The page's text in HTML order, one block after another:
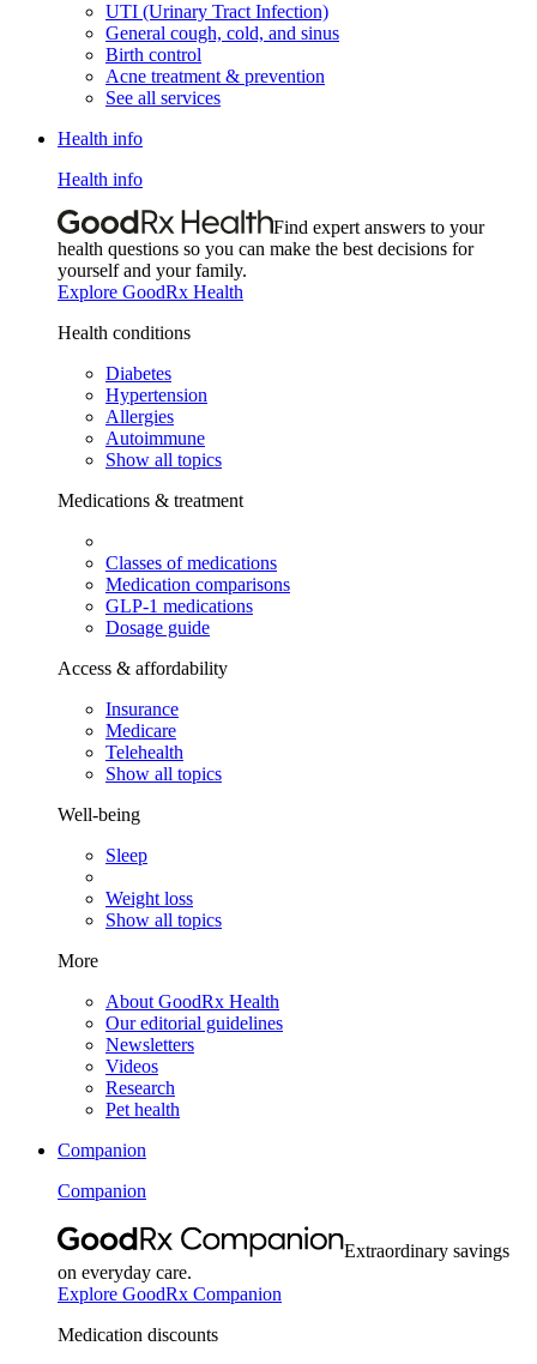
UTI (Urinary Tract Infection)
General cough, cold, and sinus
Birth control
Acne treatment & prevention
See all services
Health info
Health info
Find expert answers to your
health questions so you can make the best decisions for
yourself and your family.
Explore GoodRx Health
Health conditions
Diabetes
Hypertension
Allergies
Autoimmune
Show all topics
Medications & treatment
Classes of medications
Medication comparisons
GLP-1 medications
Dosage guide
Access & affordability
Insurance
Medicare
Telehealth
Show all topics
Well-being
Sleep
Weight loss
Show all topics
More
About GoodRx Health
Our editorial guidelines
Newsletters
Videos
Research
Pet health
Companion
Companion
Extraordinary savings
on everyday care.
Explore GoodRx Companion
Medication discounts